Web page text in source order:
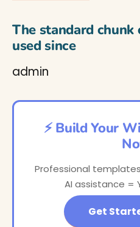
The standard chunk
used since
admin
⚡ Build Your
Professional
AI assistance =
Get